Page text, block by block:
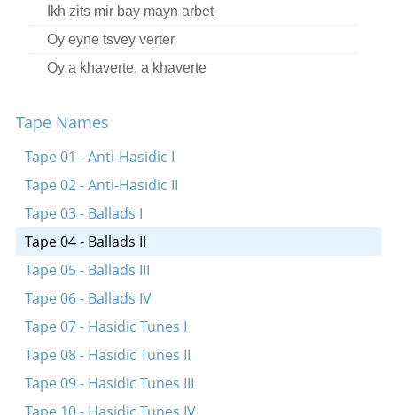
Ikh zits mir bay mayn arbet
Oy eyne tsvey verter
Oy a khaverte, a khaverte
Mayn mame hot mir dertseylt
Tape Names
Tape 01 - Anti-Hasidic I
Tape 02 - Anti-Hasidic II
Tape 03 - Ballads I
Tape 04 - Ballads II
Tape 05 - Ballads III
Tape 06 - Ballads IV
Tape 07 - Hasidic Tunes I
Tape 08 - Hasidic Tunes II
Tape 09 - Hasidic Tunes III